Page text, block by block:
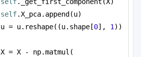
self.X_pca.append(u)
u = u.reshape((u.shape[0], 1 ))
X = X - np.matmul(